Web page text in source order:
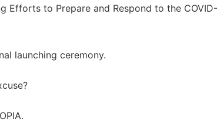
Efforts to Prepare and Respond to the
launching ceremony.